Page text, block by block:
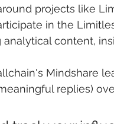
projects like
in the
analytical content,
Mindshare
replies)